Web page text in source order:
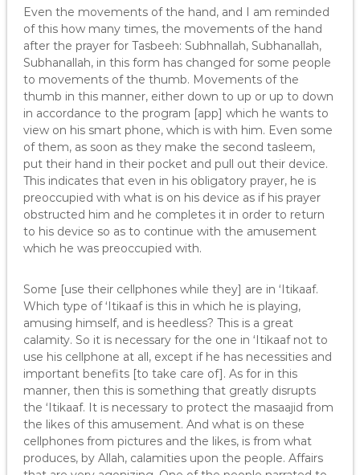
Even the movements of the hand, and I am reminded
of this how many times, the movements of the hand
after the prayer for Tasbeeh: Subhnallah, Subhanallah,
Subhanallah, in this form has changed for some people
to movements of the thumb. Movements of the
thumb in this manner, either down to up or up to down
in accordance to the program [app] which he wants to
view on his smart phone, which is with him. Even some
of them, as soon as they make the second tasleem,
put their hand in their pocket and pull out their device.
This indicates that even in his obligatory prayer, he is
preoccupied with what is on his device as if his prayer
obstructed him and he completes it in order to return
to his device so as to continue with the amusement
which he was preoccupied with.
Some [use their cellphones while they] are in ‘Itikaaf.
Which type of ‘Itikaaf is this in which he is playing,
amusing himself, and is heedless? This is a great
calamity. So it is necessary for the one in ‘Itikaaf not to
use his cellphone at all, except if he has necessities and
important benefits [to take care of]. As for in this
manner, then this is something that greatly disrupts
the ‘Itikaaf. It is necessary to protect the masaajid from
the likes of this amusement. And what is on these
cellphones from pictures and the likes, is from what
produces, by Allah, calamities upon the people. Affairs